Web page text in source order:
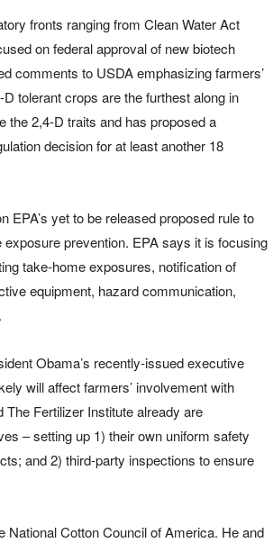
fronts ranging from Clean Water Act
on federal approval of new biotech
comments to USDA emphasizing farmers’
tolerant crops are the furthest along in
the 2,4-D traits and has proposed a
decision for at least another 18
EPA’s yet to be released proposed rule to
prevention. EPA says it is focusing
take-home exposures, notification of
equipment, hazard communication,
Obama’s recently-issued executive
will affect farmers’ involvement with
Fertilizer Institute already are
– setting up 1) their own uniform safety
and 2) third-party inspections to ensure
Cotton Council of America. He and